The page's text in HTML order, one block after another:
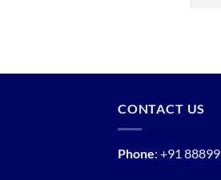
CONTACT US
Phone: +91